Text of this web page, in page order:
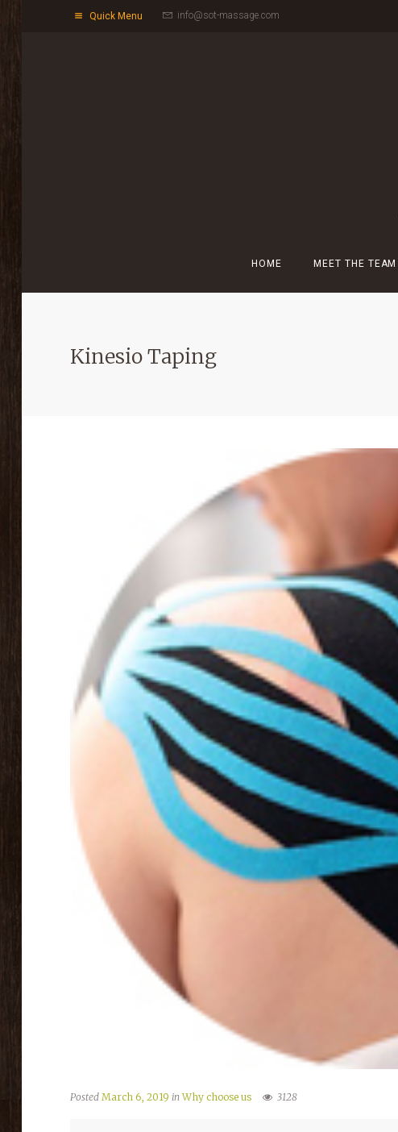
Quick Menu info@sot-massage.com
HOME MEET THE TEAM
Kinesio Taping
Posted March 6, 2019 inWhy choose us 3128